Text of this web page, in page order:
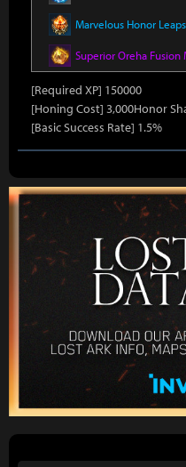
Marvelous Honor
Superior Oreha Fusion
[Required XP] 150000
[Honing Cost] 3,000Honor
[Basic Success Rate] 1.5%